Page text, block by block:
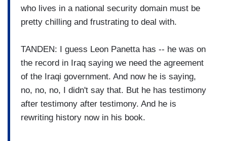
who lives in a national security domain must be
pretty chilling and frustrating to deal with.
TANDEN: I guess Leon Panetta has -- he was on
the record in Iraq saying we need the agreement
of the Iraqi government. And now he is saying,
no, no, no, I didn't say that. But he has testimony
after testimony after testimony. And he is
rewriting history now in his book.